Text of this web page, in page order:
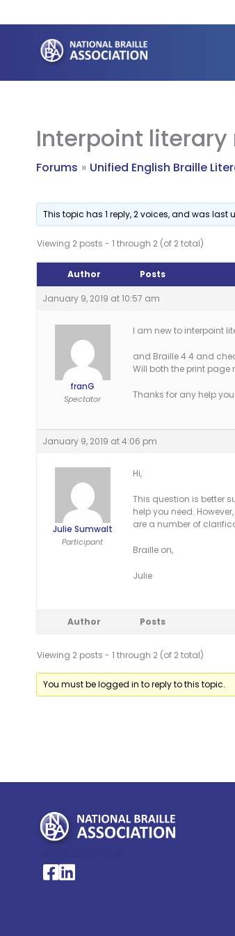
to
content
Interpoint
Forums Unified English Braille
This topic has 1 reply, 2 voices, and was last
Viewing 2 posts - 1 through 2 (of 2 total)
Author Posts
January 9, 2019 at 10:57 am
franG
Spectator
I am new to interpoint
and Braille 4 4 and
Will both the print
Thanks for any help
January 9, 2019 at 4:06 pm
Julie Sumwalt
Participant
Hi,
This question is better
help you need.
are a number of
Braille on,
Julie
Author Posts
Viewing 2 posts - 1 through 2 (of 2 total)
You must be logged in to reply to this topic.
National Braille Association's
National Braille Association's